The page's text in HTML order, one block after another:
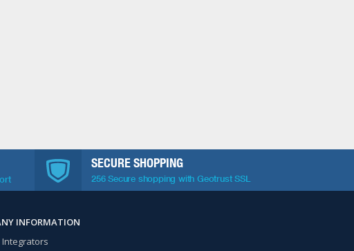
SECURE SHOPPING
256 Secure shopping with Geotrust SSL
INFORMATION
Integrators